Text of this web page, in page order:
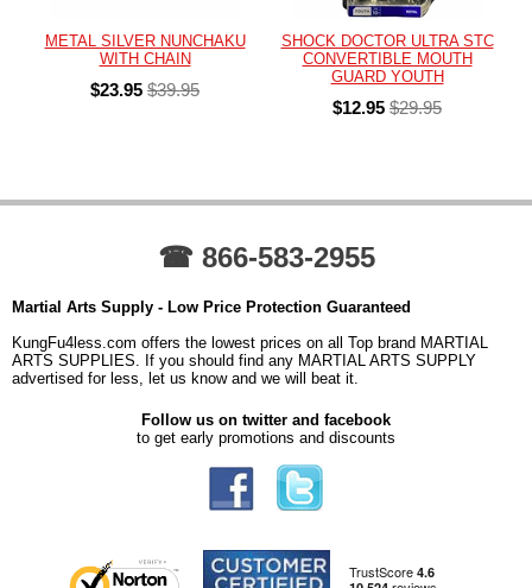
METAL SILVER NUNCHAKU
WITH CHAIN
$23.95 $39.95
SHOCK DOCTOR ULTRA STC
CONVERTIBLE MOUTH
GUARD YOUTH
$12.95 $29.95
☎ 866-583-2955
Martial Arts Supply - Low Price Protection Guaranteed
KungFu4less.com offers the lowest prices on all Top brand MARTIAL
ARTS SUPPLIES. If you should find any MARTIAL ARTS SUPPLY
advertised for less, let us know and we will beat it.
Follow us on twitter and facebook
to get early promotions and discounts